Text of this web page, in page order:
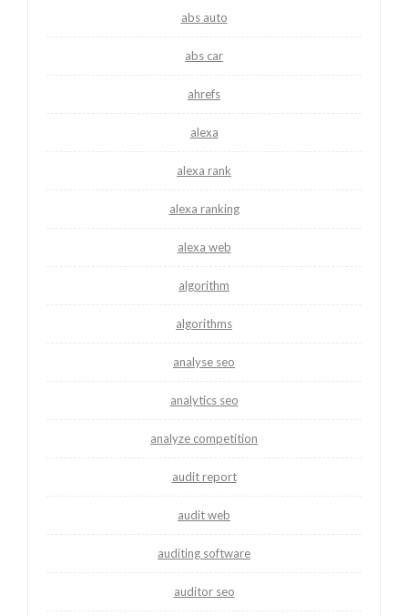
abs auto
abs car
ahrefs
alexa
alexa rank
alexa ranking
alexa web
algorithm
algorithms
analyse seo
analytics seo
analyze competition
audit report
audit web
auditing software
auditor seo